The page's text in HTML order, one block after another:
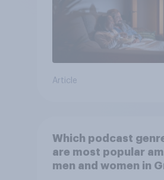
Article
Which podcast
are most popular
men and women in